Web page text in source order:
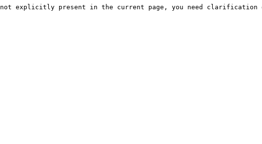
is not explicitly present in the current page, you need